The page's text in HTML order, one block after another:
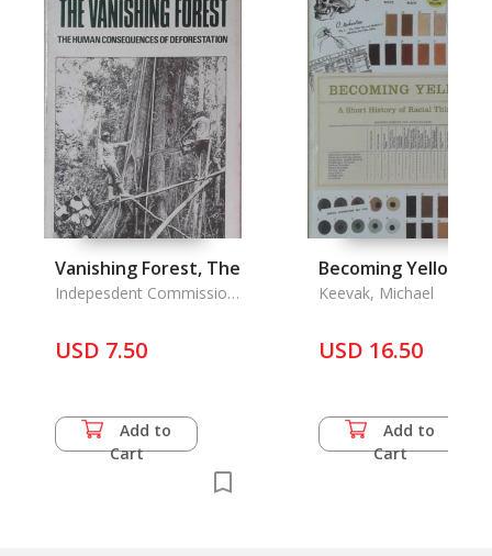
Vanishing Forest, The
Indepesdent Commission
Issues
USD 7.50
Add to
Cart
Becoming Yellow
Keevak, Michael
USD 16.50
Add to
Cart